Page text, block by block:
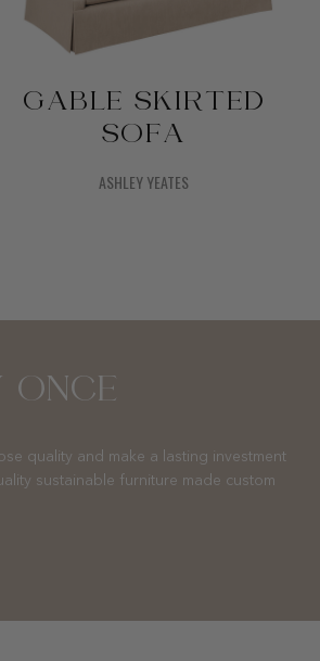
GABLE SKIRTED
SOFA
ASHLEY YEATES
ONCE
quality and make a lasting investment
sustainable furniture made custom